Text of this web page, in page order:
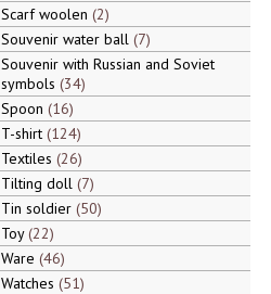
Scarf woolen 2
Souvenir water ball 7
Souvenir with Russian and Soviet
symbols 34
Spoon 16
T-shirt 124
Textiles 26
Tilting doll 7
Tin soldier 50
Toy 22
Ware 46
Watches 51